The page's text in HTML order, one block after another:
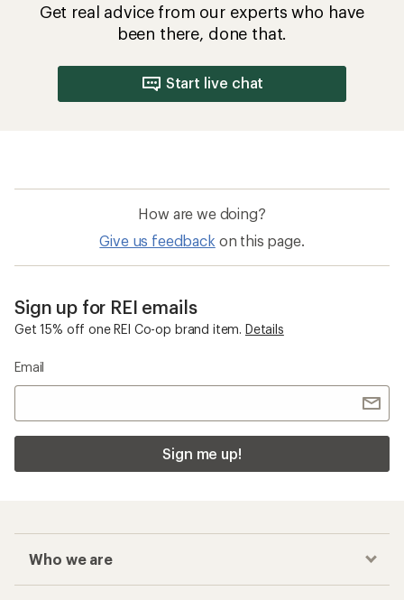
Get real advice from our experts who have
been there, done that.
Start live chat
How are we doing?
Give us feedback on this page.
Sign up for REI emails
Get 15% off one REI Co-op brand item. Details
Email
Sign me up!
Who we are